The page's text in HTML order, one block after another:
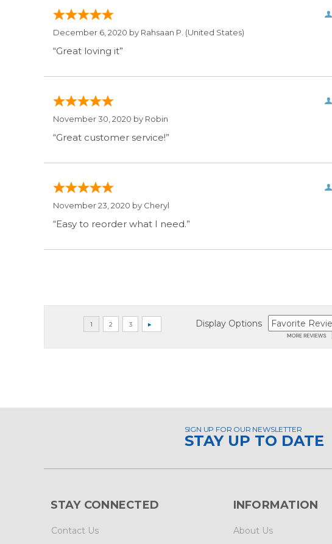
December 6, 2020 by Rahsaan P. (United States)
“Great loving it”
November 30, 2020 by Robin
“Great customer service!”
November 23, 2020 by Cheryl
“Easy to reorder what I need.”
Display Options
SIGN UP FOR OUR NEWSLETTER
STAY UP TO DATE
STAY CONNECTED
Contact Us
INFORMATION
About Us